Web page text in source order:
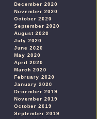
December 2020
November 2020
October 2020
September 2020
August 2020
July 2020
June 2020
May 2020
April 2020
March 2020
February 2020
January 2020
December 2019
November 2019
October 2019
September 2019